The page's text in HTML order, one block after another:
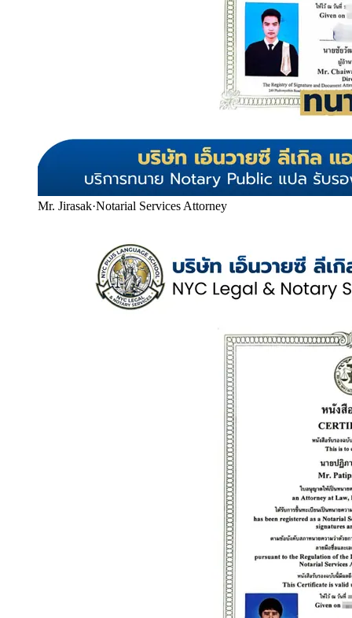
Mr. Jirasak·Notarial Services Attorney